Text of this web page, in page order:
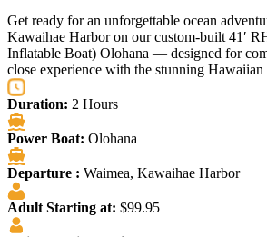
Get ready for an unforgettable ocean
Kawaihae Harbor on our custom-built 41′
Inflatable Boat) Olohana — designed for
close experience with the stunning Hawaiian
Duration: 2 Hours
Power Boat: Olohana
Departure : Waimea, Kawaihae Harbor
Adult Starting at: $99.95